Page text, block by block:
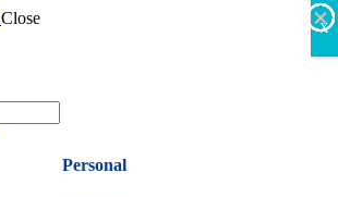
Close
Personal
×
X
×
×
×
×
×